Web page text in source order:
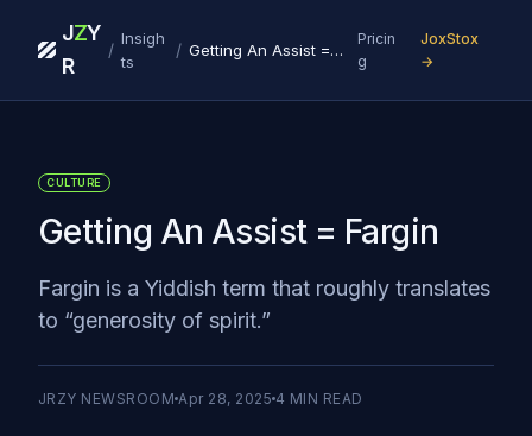
J
R
ZY
/
Insigh
ts
/ Getting An Assist = Fargin
Pricin
g
JoxStox
→
CULTURE
Getting An Assist = Fargin
Fargin is a Yiddish term that roughly translates
to “generosity of spirit.”
JRZY NEWSROOM Apr 28, 2025 4 MIN READ